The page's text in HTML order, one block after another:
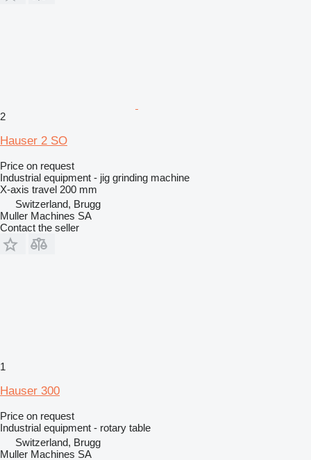
2
Hauser 2 SO
Price on request
Industrial equipment - jig grinding machine
X-axis travel 200 mm
Switzerland, Brugg
Muller Machines SA
Contact the seller
1
Hauser 300
Price on request
Industrial equipment - rotary table
Switzerland, Brugg
Muller Machines SA